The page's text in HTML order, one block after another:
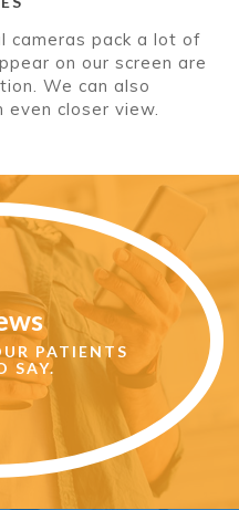
cameras pack a lot of
on our screen are
We can also
closer view.
PATIENTS
SAY.